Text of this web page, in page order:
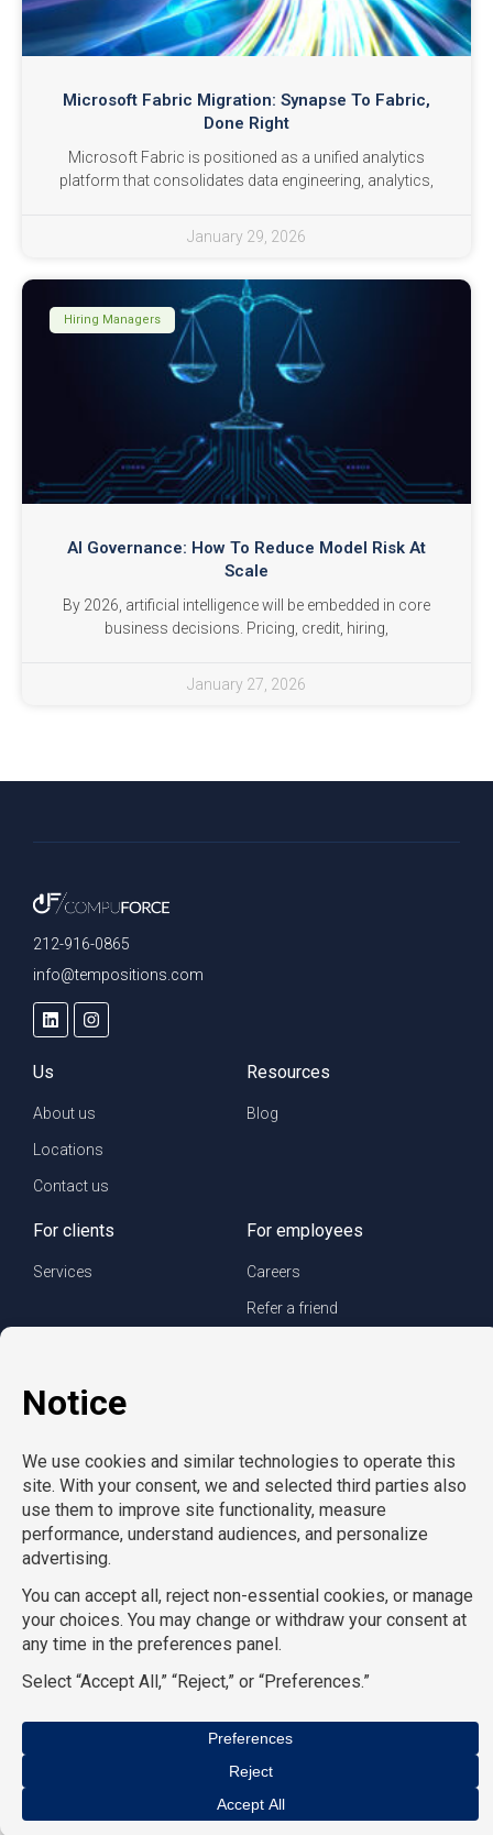
Microsoft Fabric Migration: Synapse To Fabric,
Done Right
Microsoft Fabric is positioned as a unified analytics
platform that consolidates data engineering, analytics,
January 29, 2026
Hiring Managers
AI Governance: How To Reduce Model Risk At
Scale
By 2026, artificial intelligence will be embedded in core
business decisions. Pricing, credit, hiring,
January 27, 2026
212-916-0865
info@tempositions.com
Us
About us
Locations
Contact us
Resources
Blog
For clients
Services
For employees
Careers
Refer a friend
AcctPositions| CompuForce|Convention Services
Hospitality |HR Staffing Solutions|On Call Counsel |School
Professionals
Care|TemPositions Logistics|TGC Search The Creative Bureau
we are all divisions of
The TemPositions Group of Companies